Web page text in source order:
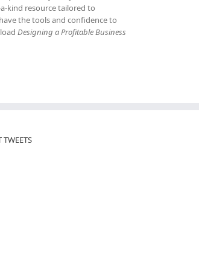
kind resource tailored to
the tools and confidence to
Designing a Profitable Business
TWEETS